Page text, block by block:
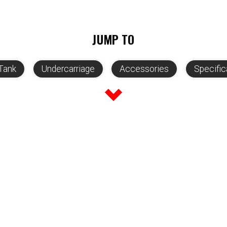
JUMP TO
Undercarriage Accessories